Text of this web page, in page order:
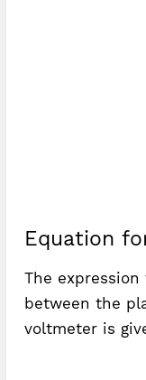
Equation
The
between the
voltmeter is